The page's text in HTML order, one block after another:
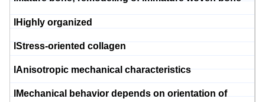
Highly organized
Stress-oriented collagen
Anisotropic mechanical characteristics
Mechanical behavior depends on orientation of